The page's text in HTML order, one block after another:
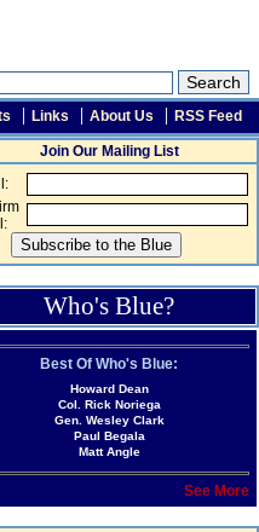
Links About Us RSS Feed
Join Our Mailing List
Who's Blue?
Best Of Who's Blue:
Howard Dean
Col. Rick Noriega
Gen. Wesley Clark
Paul Begala
Matt Angle
See More